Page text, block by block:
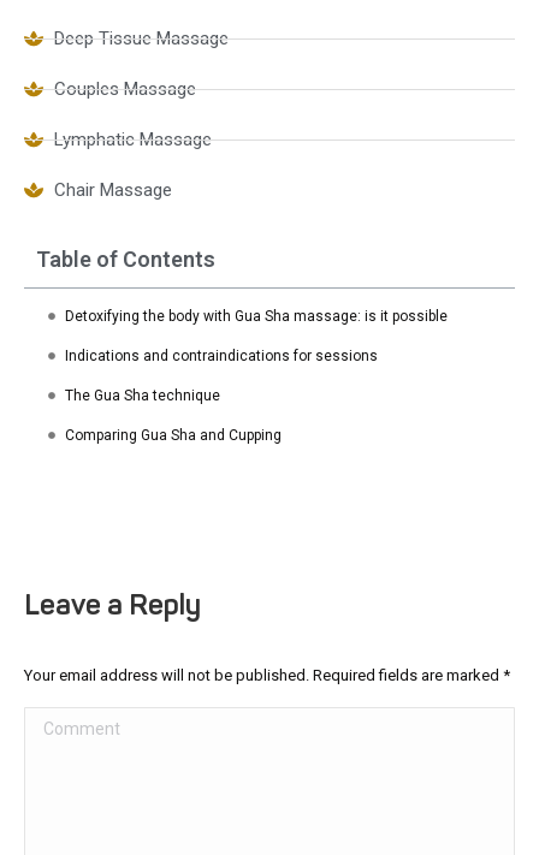
Deep Tissue Massage
Couples Massage
Lymphatic Massage
Chair Massage
Table of Contents
Detoxifying the body with Gua Sha massage: is it possible
Indications and contraindications for sessions
The Gua Sha technique
Comparing Gua Sha and Cupping
Leave a Reply
Your email address will not be published. Required fields are marked *
Comment